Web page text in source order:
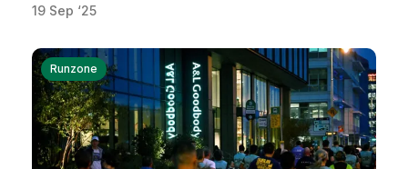
19 Sep ‘25
Runzone